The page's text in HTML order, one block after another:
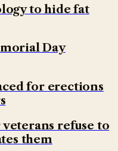
to hide fat
Day
for erections
veterans refuse to
them